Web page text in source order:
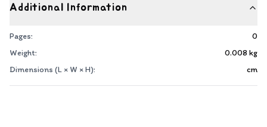
Additional Information
Pages:
0
Weight:
0.008 kg
Dimensions (L × W × H):
cm